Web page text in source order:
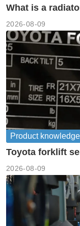
What is a
2026-08-09
Product knowledge
Toyota forklift
2026-08-09